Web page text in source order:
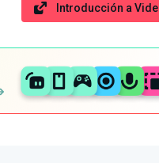
Introducción a